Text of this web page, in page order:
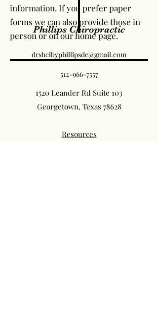
information. If you prefer paper
forms we can also provide those in
person or on our home page.
Phillips Chiropractic
drshelbyphillipsdc@gmail.com
512-966-7557
1520 Leander Rd Suite 103
Georgetown, Texas 78628
Resources